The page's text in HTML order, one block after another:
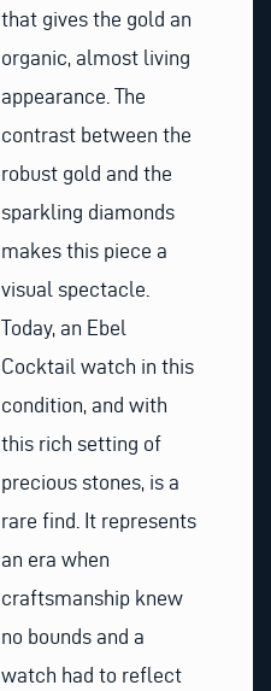
that gives the gold an
organic, almost living
appearance. The
contrast between the
robust gold and the
sparkling diamonds
makes this piece a
visual spectacle.
Today, an Ebel
Cocktail watch in this
condition, and with
this rich setting of
precious stones, is a
rare find. It represents
an era when
craftsmanship knew
no bounds and a
watch had to reflect